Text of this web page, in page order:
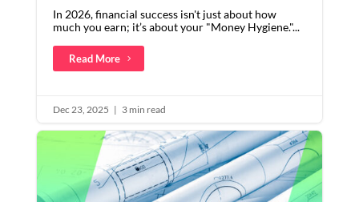
In 2026, financial success isn't just about how
much you earn; it’s about your "Money Hygiene."...
Read More
Dec 23, 2025 | 3 min read